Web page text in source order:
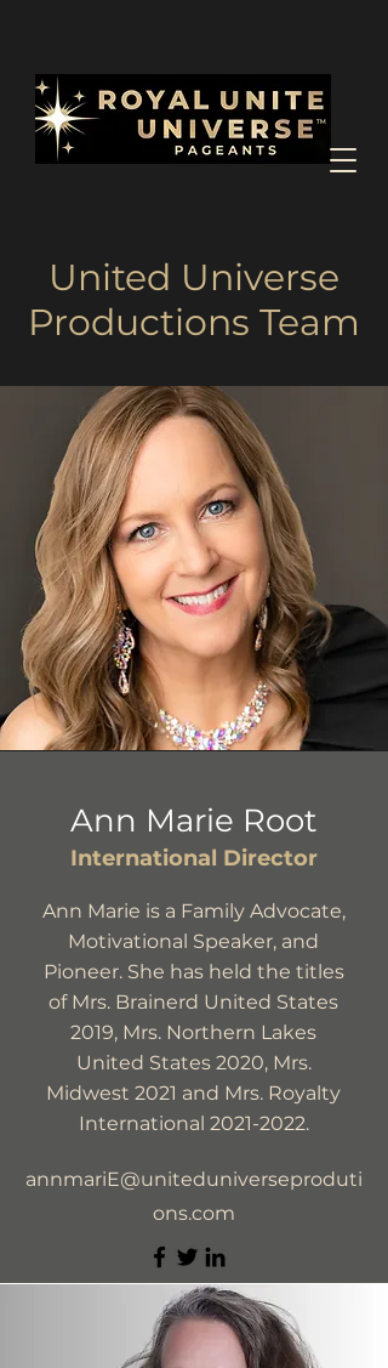
United Universe
Productions Team
Ann Marie Root
International Director
Ann Marie is a Family Advocate,
Motivational Speaker, and
Pioneer. She has held the titles
of Mrs. Brainerd United States
2019, Mrs. Northern Lakes
United States 2020, Mrs.
Midwest 2021 and Mrs. Royalty
International 2021-2022.
annmariE@uniteduniverseproduti
ons.com